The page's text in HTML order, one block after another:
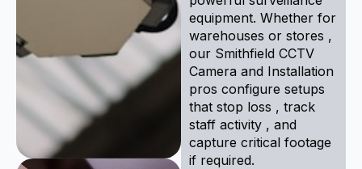
equipment. Whether for
warehouses or stores ,
our Smithfield CCTV
Camera and Installation
pros configure setups
that stop loss , track
staff activity , and
capture critical footage
if required.